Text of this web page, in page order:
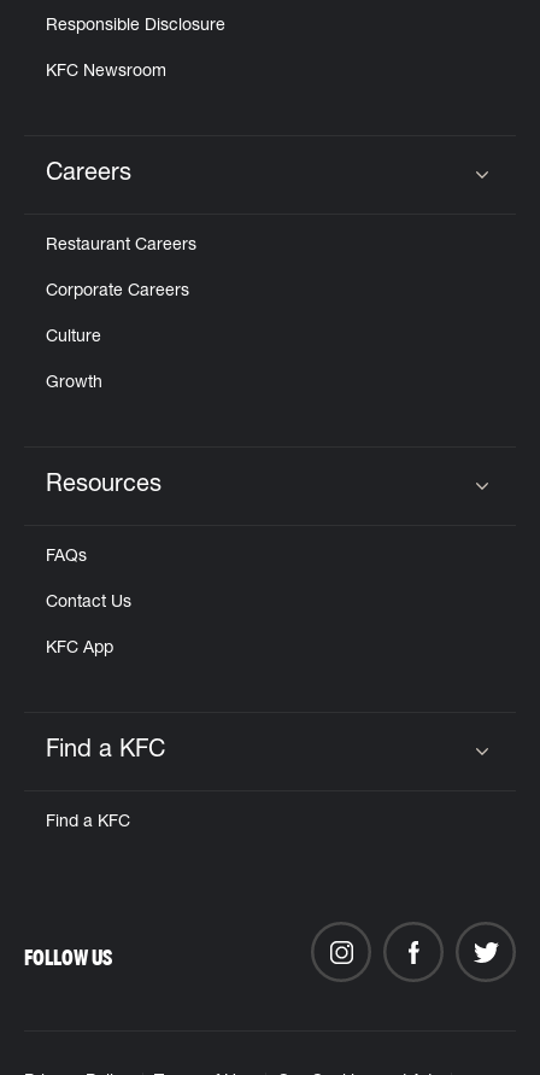
Responsible Disclosure
KFC Newsroom
Careers
Restaurant Careers
Corporate Careers
Culture
Growth
Resources
FAQs
Contact Us
KFC App
Find a KFC
Find a KFC
FOLLOW US